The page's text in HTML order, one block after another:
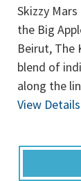
Skizzy
the Big
Beirut, The
blend of
along the
View Details